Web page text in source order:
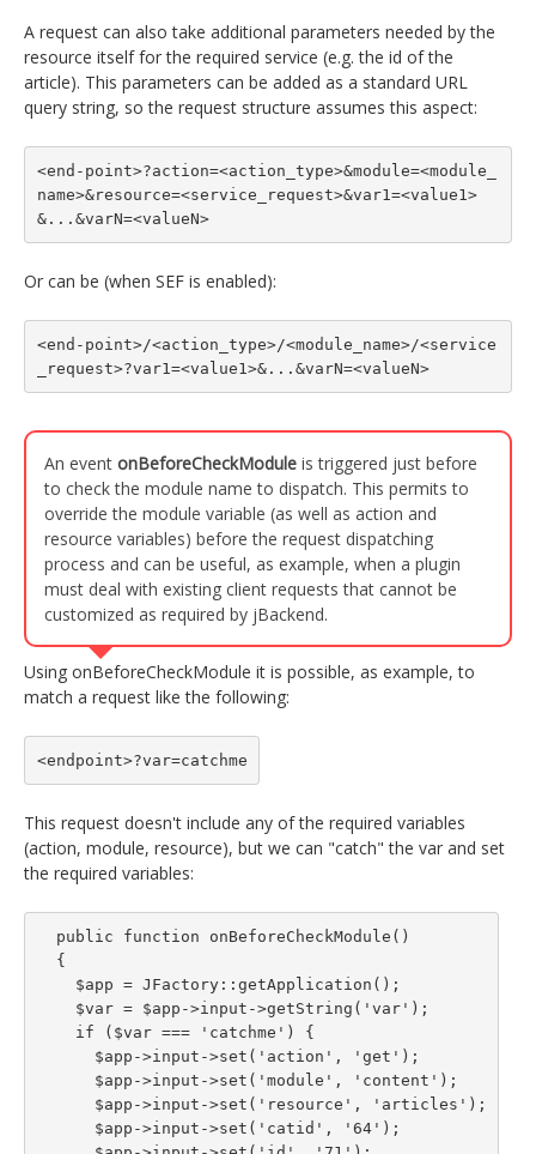
A request can also take additional parameters needed by the
resource itself for the required service (e.g. the id of the
article). This parameters can be added as a standard URL
query string, so the request structure assumes this aspect:
<end-point>?action=<action_type>&module=<module_
name>&resource=<service_request>&var1=<value1>
&...&varN=<valueN>
Or can be (when SEF is enabled):
<end-point>/<action_type>/<module_name>/<service
_request>?var1=<value1>&...&varN=<valueN>
An event onBeforeCheckModule is triggered just before
to check the module name to dispatch. This permits to
override the module variable (as well as action and
resource variables) before the request dispatching
process and can be useful, as example, when a plugin
must deal with existing client requests that cannot be
customized as required by jBackend.
Using onBeforeCheckModule it is possible, as example, to
match a request like the following:
<endpoint>?var=catchme
This request doesn't include any of the required variables
(action, module, resource), but we can "catch" the var and set
the required variables: